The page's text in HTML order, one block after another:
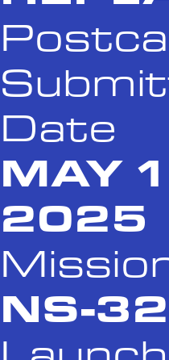
Date
MAY
2025
NS-32